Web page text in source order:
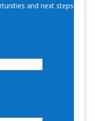
and next steps